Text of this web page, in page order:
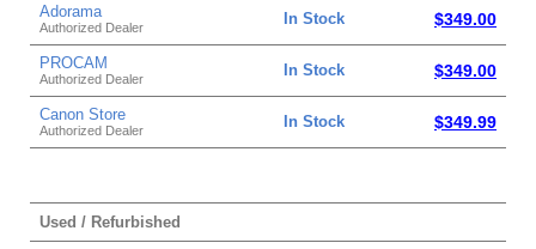
Adorama
Authorized Dealer In Stock $349.00
PROCAM
Authorized Dealer In Stock $349.00
Canon Store
Authorized Dealer In Stock $349.99
Used / Refurbished